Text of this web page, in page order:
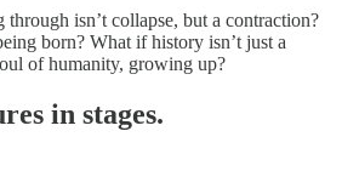
isn’t collapse, but a contraction?
born? What if history isn’t just a
of humanity, growing up?
in stages.